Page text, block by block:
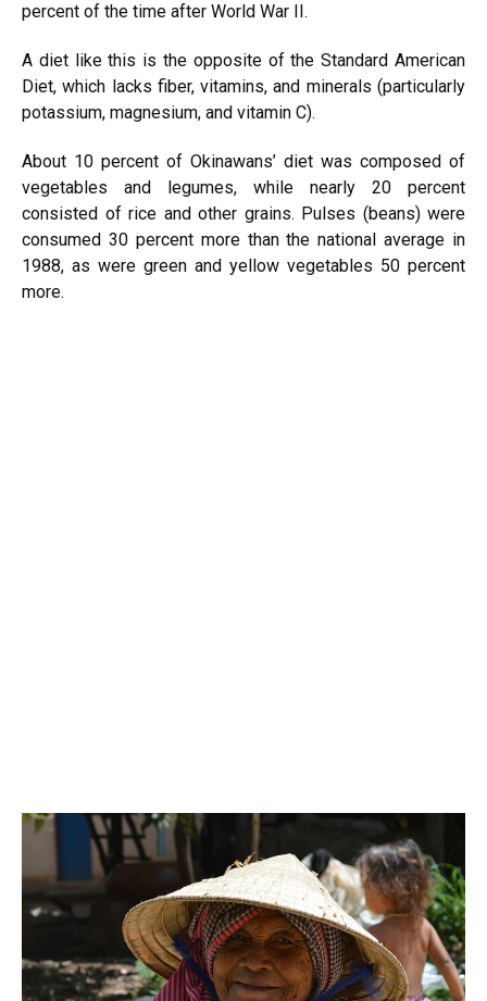
percent of the time after World War II.
A diet like this is the opposite of the Standard American
Diet, which lacks fiber, vitamins, and minerals (particularly
potassium, magnesium, and vitamin C).
About 10 percent of Okinawans’ diet was composed of
vegetables and legumes, while nearly 20 percent
consisted of rice and other grains. Pulses (beans) were
consumed 30 percent more than the national average in
1988, as were green and yellow vegetables 50 percent
more.